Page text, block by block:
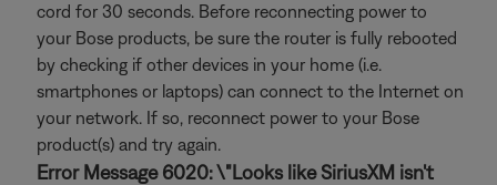
cord for 30 seconds. Before reconnecting power to
your Bose products, be sure the router is fully rebooted
by checking if other devices in your home (i.e.
smartphones or laptops) can connect to the Internet on
your network. If so, reconnect power to your Bose
product(s) and try again.
Error Message 6020: \"Looks like SiriusXM isn't